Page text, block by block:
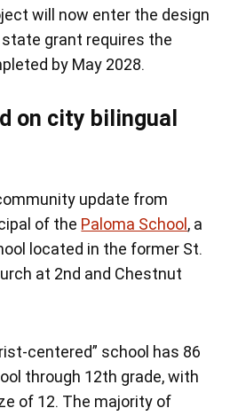
will now enter the design
grant requires the
by May 2028.
on city bilingual
update from
of the Paloma School , a
located in the former St.
at 2nd and Chestnut
centered” school has 86
through 12th grade, with
of 12. The majority of